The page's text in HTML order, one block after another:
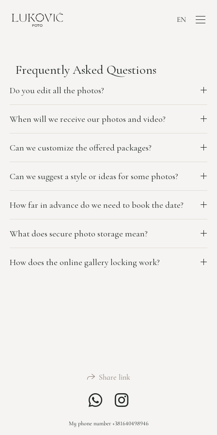
EN
Frequently Asked Questions
Do you edit all the photos?
When will we receive our photos and video?
Can we customize the offered packages?
Can we suggest a style or ideas for some photos?
How far in advance do we need to book the date?
What does secure photo storage mean?
How does the online gallery locking work?
Share link
My phone number +381640498946